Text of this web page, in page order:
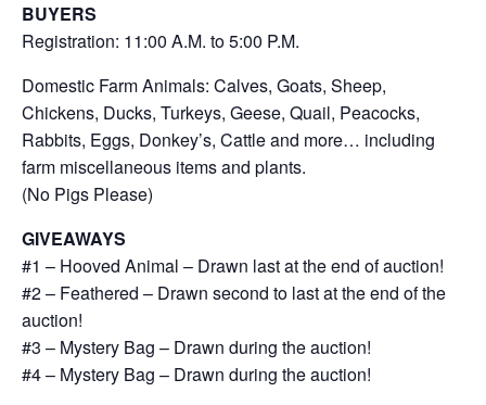
BUYERS
Registration: 11:00 A.M. to 5:00 P.M.
Domestic Farm Animals: Calves, Goats, Sheep,
Chickens, Ducks, Turkeys, Geese, Quail, Peacocks,
Rabbits, Eggs, Donkey’s, Cattle and more… including
farm miscellaneous items and plants.
(No Pigs Please)
GIVEAWAYS
#1 – Hooved Animal – Drawn last at the end of auction!
#2 – Feathered – Drawn second to last at the end of the
auction!
#3 – Mystery Bag – Drawn during the auction!
#4 – Mystery Bag – Drawn during the auction!